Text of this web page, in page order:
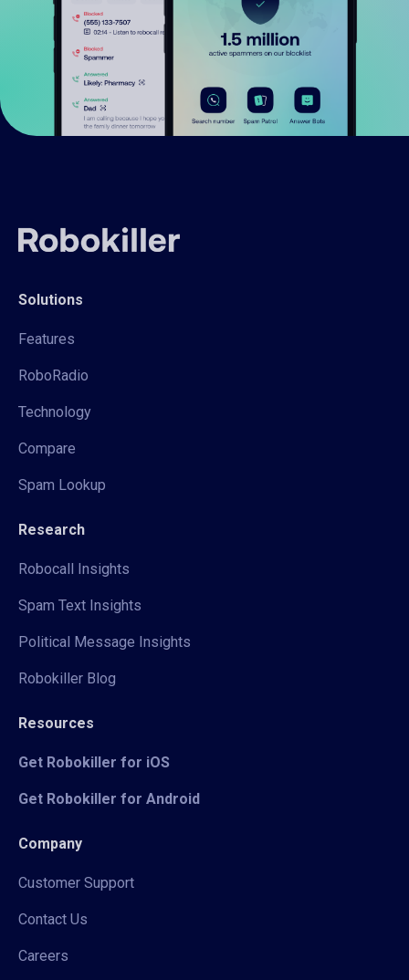
Solutions
Features
RoboRadio
Technology
Compare
Spam Lookup
Research
Robocall Insights
Spam Text Insights
Political Message Insights
Robokiller Blog
Resources
Get Robokiller for iOS
Get Robokiller for Android
Company
Customer Support
Contact Us
Careers